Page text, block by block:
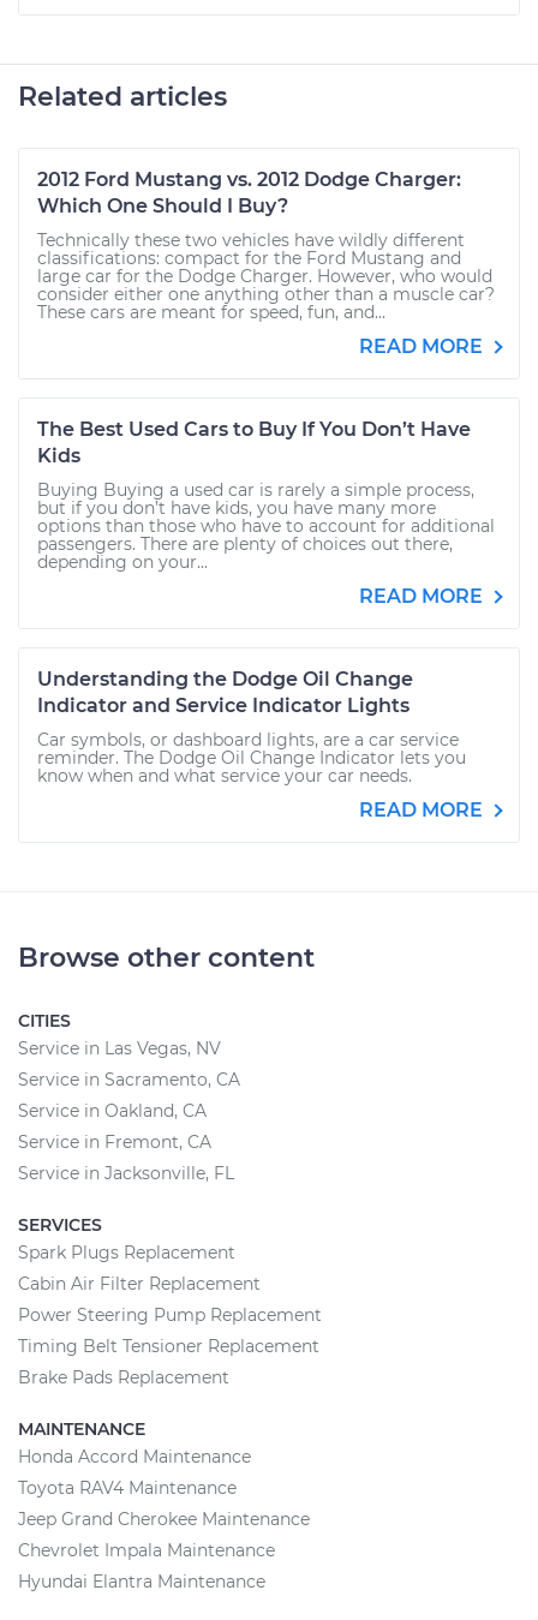
Related articles
2012 Ford Mustang vs. 2012 Dodge Charger:
Which One Should I Buy?
Technically these two vehicles have wildly different
classifications: compact for the Ford Mustang and
large car for the Dodge Charger. However, who would
consider either one anything other than a muscle car?
These cars are meant for speed, fun, and...
READ MORE
The Best Used Cars to Buy If You Don’t Have
Kids
Buying Buying a used car is rarely a simple process,
but if you don’t have kids, you have many more
options than those who have to account for additional
passengers. There are plenty of choices out there,
depending on your...
READ MORE
Understanding the Dodge Oil Change
Indicator and Service Indicator Lights
Car symbols, or dashboard lights, are a car service
reminder. The Dodge Oil Change Indicator lets you
know when and what service your car needs.
READ MORE
Browse other content
CITIES
Service in Las Vegas, NV
Service in Sacramento, CA
Service in Oakland, CA
Service in Fremont, CA
Service in Jacksonville, FL
SERVICES
Spark Plugs Replacement
Cabin Air Filter Replacement
Power Steering Pump Replacement
Timing Belt Tensioner Replacement
Brake Pads Replacement
MAINTENANCE
Honda Accord Maintenance
Toyota RAV4 Maintenance
Jeep Grand Cherokee Maintenance
Chevrolet Impala Maintenance
Hyundai Elantra Maintenance